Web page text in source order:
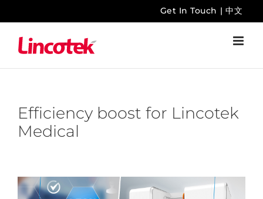
to
content
Get In Touch | 中文
Efficiency boost for Lincotek
Medical